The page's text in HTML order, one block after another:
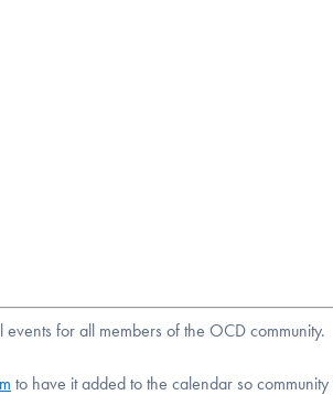
for all members of the OCD community.
to have it added to the calendar so